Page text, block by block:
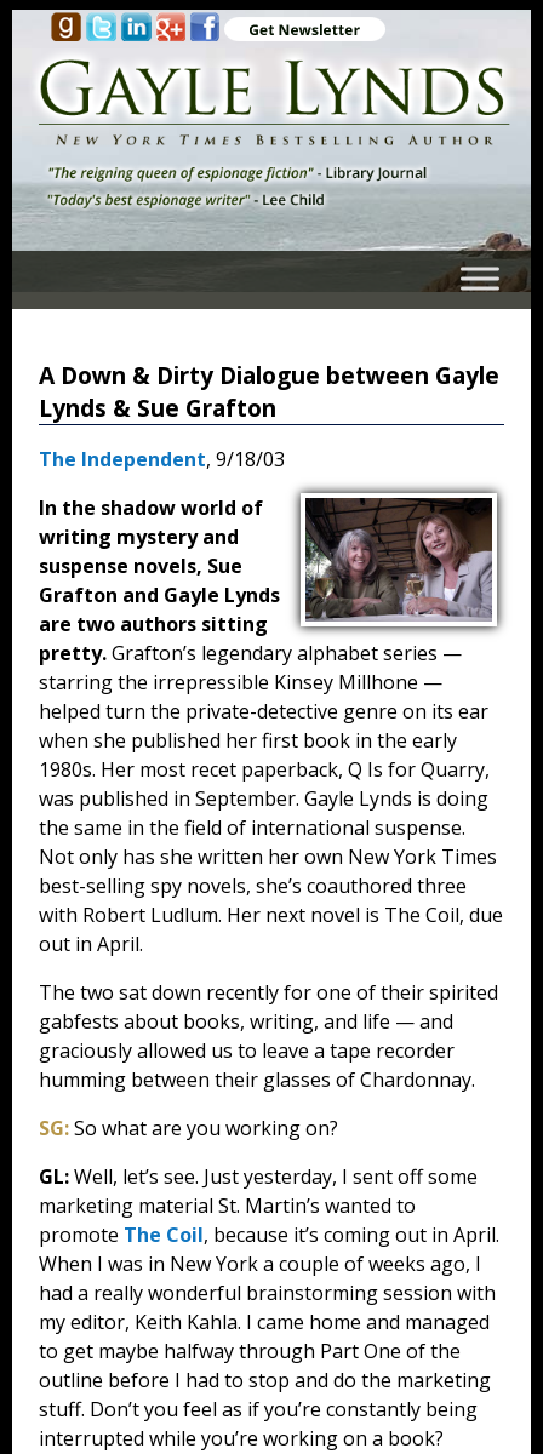
A Down & Dirty Dialogue between Gayle
Lynds & Sue Grafton
The Independent, 9/18/03
In the shadow world of
writing mystery and
suspense novels, Sue
Grafton and Gayle Lynds
are two authors sitting
pretty.Grafton’s legendary alphabet series —
starring the irrepressible Kinsey Millhone —
helped turn the private-detective genre on its ear
when she published her first book in the early
1980s. Her most recet paperback, Q Is for Quarry,
was published in September. Gayle Lynds is doing
the same in the field of international suspense.
Not only has she written her own New York Times
best-selling spy novels, she’s coauthored three
with Robert Ludlum. Her next novel is The Coil, due
out in April.
The two sat down recently for one of their spirited
gabfests about books, writing, and life — and
graciously allowed us to leave a tape recorder
humming between their glasses of Chardonnay.
SG:So what are you working on?
GL:Well, let’s see. Just yesterday, I sent off some
marketing material St. Martin’s wanted to
promote The Coil, because it’s coming out in April.
When I was in New York a couple of weeks ago, I
had a really wonderful brainstorming session with
my editor, Keith Kahla. I came home and managed
to get maybe halfway through Part One of the
outline before I had to stop and do the marketing
stuff. Don’t you feel as if you’re constantly being
interrupted while you’re working on a book?